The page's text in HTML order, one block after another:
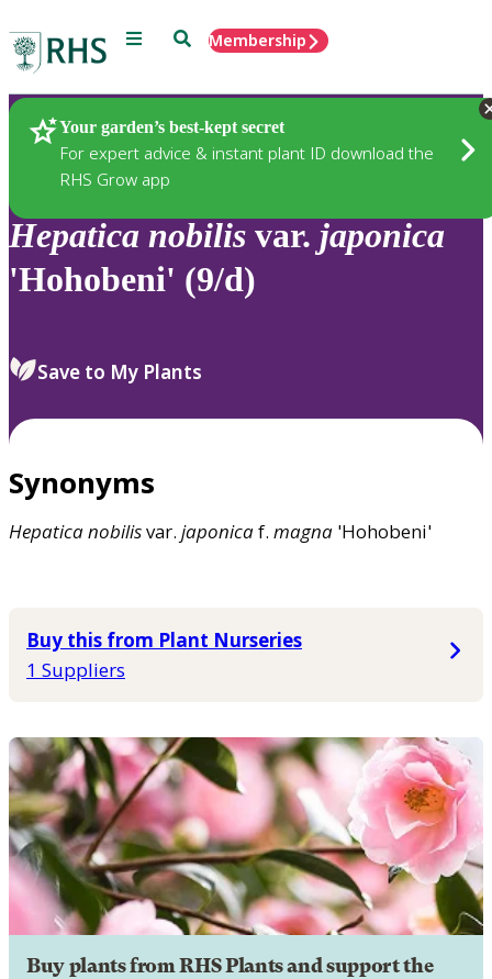
Menu SearchMembership
Your garden’s best-kept secret
For expert advice & instant plant ID download the
RHS Grow app
Plants
Hepatica nobilis var. japonica
'Hohobeni' (9/d)
Save to My Plants
Synonyms
Hepaticanobilisvar. japonicaf. magna 'Hohobeni'
Buy this from Plant Nurseries
1 Suppliers
Buy plants from RHS Plants and support the